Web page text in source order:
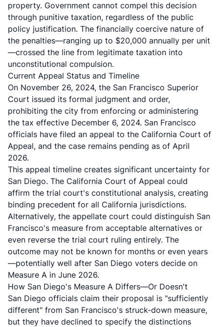
property. Government cannot compel this decision
through punitive taxation, regardless of the public
policy justification. The financially coercive nature of
the penalties—ranging up to $20,000 annually per unit
—crossed the line from legitimate taxation into
unconstitutional compulsion.
Current Appeal Status and Timeline
On November 26, 2024, the San Francisco Superior
Court issued its formal judgment and order,
prohibiting the city from enforcing or administering
the tax effective December 6, 2024. San Francisco
officials have filed an appeal to the California Court of
Appeal, and the case remains pending as of April
2026.
This appeal timeline creates significant uncertainty for
San Diego. The California Court of Appeal could
affirm the trial court's constitutional analysis, creating
binding precedent for all California jurisdictions.
Alternatively, the appellate court could distinguish San
Francisco's measure from acceptable alternatives or
even reverse the trial court ruling entirely. The
outcome may not be known for months or even years
—potentially well after San Diego voters decide on
Measure A in June 2026.
How San Diego's Measure A Differs—Or Doesn't
San Diego officials claim their proposal is "sufficiently
different" from San Francisco's struck-down measure,
but they have declined to specify the distinctions